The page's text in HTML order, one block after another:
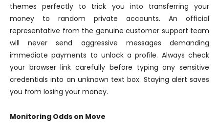
themes perfectly to trick you into transferring your
money to random private accounts. An official
representative from the genuine customer support team
will never send aggressive messages demanding
immediate payments to unlock a profile. Always check
your browser link carefully before typing any sensitive
credentials into an unknown text box. Staying alert saves
you from losing your money.
Monitoring Odds on Move